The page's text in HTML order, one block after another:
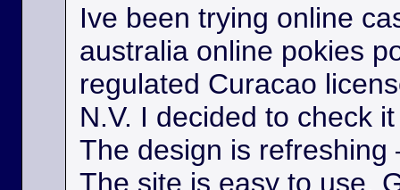
Ive been trying online
australia online pokies
regulated Curacao
N.V. I decided to check
The design is refreshing
The site is easy to use.